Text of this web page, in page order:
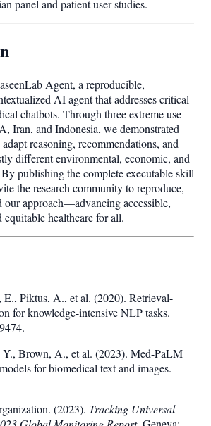
panel and patient user studies.
Agent, a reproducible,
AI agent that addresses critical
chatbots. Through three extreme use
Iran, and Indonesia, we demonstrated
reasoning, recommendations, and
different environmental, economic, and
publishing the complete executable skill
the research community to reproduce,
our approach—advancing accessible,
equitable healthcare for all.
E., Piktus, A., et al. (2020). Retrieval-
for knowledge-intensive NLP tasks.
Brown, A., et al. (2023). Med-PaLM
for biomedical text and images.
(2023). Tracking Universal